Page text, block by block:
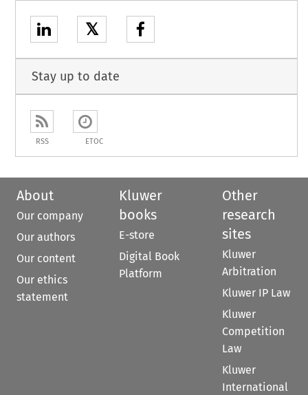
𝕏
Stay up to date
RSS ETOC
About
Our company
Our authors
Our content
Our ethics
statement
Kluwer
books
E-store
Digital Book
Platform
Other
research
sites
Kluwer
Arbitration
Kluwer IP Law
Kluwer
Competition
Law
Kluwer
International